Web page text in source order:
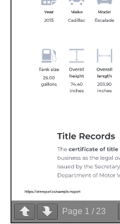
Page 1 / 23